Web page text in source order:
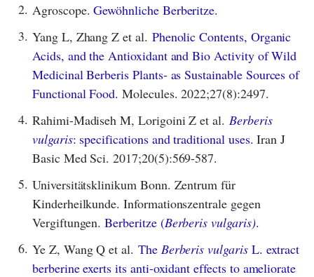
2. Agroscope.Gewöhnliche Berberitze.
3. Yang L, Zhang Z et al. Phenolic Contents, Organic
Acids, and the Antioxidant and Bio Activity of Wild
Medicinal Berberis Plants- as Sustainable Sources of
Functional Food. Molecules. 2022;27(8):2497.
4. Rahimi-Madiseh M, Lorigoini Z et al. Berberis
vulgaris: specifications and traditional uses. Iran J
Basic Med Sci. 2017;20(5):569-587.
5. Universitätsklinikum Bonn. Zentrum für
Kinderheilkunde. Informationszentrale gegen
Vergiftungen.Berberitze (Berberis vulgaris).
6. Ye Z, Wang Q et al. TheBerberis vulgarisL. extract
berberine exerts its anti-oxidant effects to ameliorate